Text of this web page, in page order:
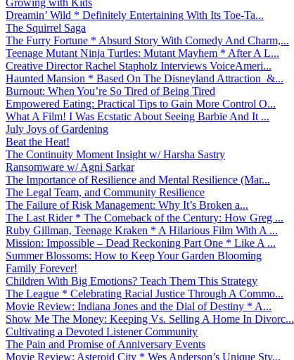
Dreamin’ Wild * Definitely Entertaining With Its Toe-Ta...
The Squirrel Saga
The Furry Fortune * Absurd Story With Comedy And Charm,...
Teenage Mutant Ninja Turtles: Mutant Mayhem * After A L...
Creative Director Rachel Stapholz Interviews VoiceAmeri...
Haunted Mansion * Based On The Disneyland Attraction &...
Burnout: When You’re So Tired of Being Tired
Empowered Eating: Practical Tips to Gain More Control O...
What A Film! I Was Ecstatic About Seeing Barbie And It ...
July Joys of Gardening
Beat the Heat!
The Continuity Moment Insight w/ Harsha Sastry
Ransomware w/ Agni Sarkar
The Importance of Resilience and Mental Resilience (Mar...
The Legal Team, and Community Resilience
The Failure of Risk Management: Why It’s Broken a...
The Last Rider * The Comeback of the Century: How Greg ...
Ruby Gillman, Teenage Kraken * A Hilarious Film With A ...
Mission: Impossible – Dead Reckoning Part One * Like A ...
Summer Blossoms: How to Keep Your Garden Blooming
Family Forever!
Children With Big Emotions? Teach Them This Strategy
The League * Celebrating Racial Justice Through A Commo...
Movie Review: Indiana Jones and the Dial of Destiny * A...
Show Me The Money: Keeping Vs. Selling A Home In Divorc...
Cultivating a Devoted Listener Community
The Pain and Promise of Anniversary Events
Movie Review: Asteroid City * Wes Anderson’s Unique Sty...